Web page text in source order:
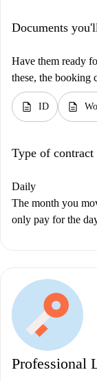
Documents
Have them ready
these, the booking
description ID description
Type of contract
Daily
The month you
only pay for the
Professional